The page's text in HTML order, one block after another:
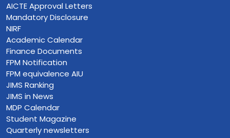
AICTE Approval Letters
Mandatory Disclosure
NIRF
Academic Calendar
Finance Documents
FPM Notification
FPM equivalence AIU
JIMS Ranking
JIMS in News
MDP Calendar
Student Magazine
Quarterly newsletters